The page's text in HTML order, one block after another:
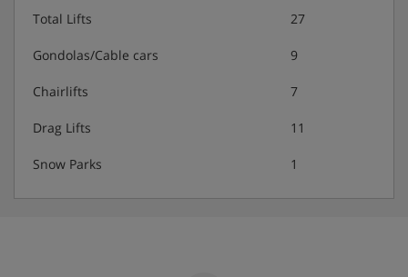
Total Lifts 27
Gondolas/Cable cars 9
Chairlifts 7
Drag Lifts 11
Snow Parks 1